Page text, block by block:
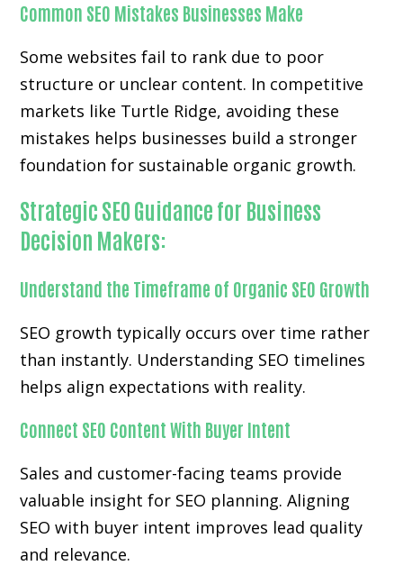
Common SEO Mistakes Businesses Make
Some websites fail to rank due to poor
structure or unclear content. In competitive
markets like Turtle Ridge, avoiding these
mistakes helps businesses build a stronger
foundation for sustainable organic growth.
Strategic SEO Guidance for Business
Decision Makers:
Understand the Timeframe of Organic SEO Growth
SEO growth typically occurs over time rather
than instantly. Understanding SEO timelines
helps align expectations with reality.
Connect SEO Content With Buyer Intent
Sales and customer-facing teams provide
valuable insight for SEO planning. Aligning
SEO with buyer intent improves lead quality
and relevance.